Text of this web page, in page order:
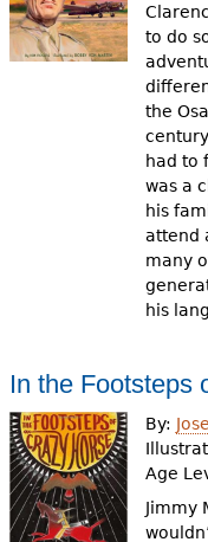
to do
the
had to
was a
his
attend
many
his
In the Footsteps
By:
Age
Jimmy